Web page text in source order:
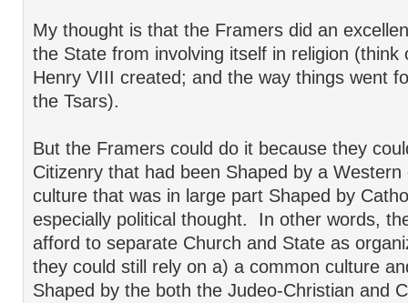
My thought is that the Framers did an
the State from involving itself in religion (think
Henry VIII created; and the way things went
the Tsars).
But the Framers could do it because they
Citizenry that had been Shaped by a Western
culture that was in large part Shaped by
especially political thought. In other words,
afford to separate Church and State as
they could still rely on a) a common culture
Shaped by the both the Judeo-Christian and